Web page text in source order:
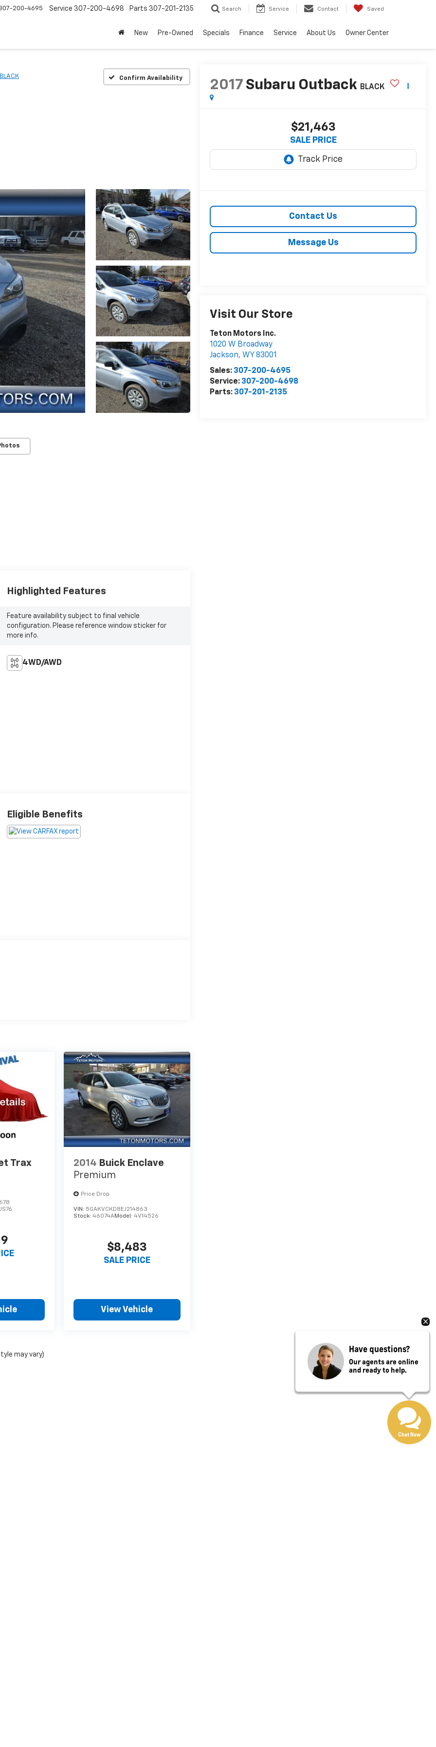
200-4695 Service 307-200-4698 Parts 307-201-2135 Search Service Contact Saved
New Pre-Owned Specials Finance Service About Us Owner Center
BLACK Confirm Availability
2017 Subaru Outback BLACK
$21,463
SALE PRICE
Contact Us
Message Us
Visit Our Store
Teton Motors Inc.
1020 W Broadway
Jackson, WY 83001
Sales: 307-200-4695
Service: 307-200-4698
Parts: 307-201-2135
Highlighted Features
Feature availability subject to final vehicle
configuration. Please reference window sticker for
more info.
4WD/AWD
Eligible Benefits
Trax
2014 Buick Enclave
Premium
Price Drop
VIN: 5GAKVCKD8EJ214863
Stock: 46074AModel: 4V14526
$8,483
SALE PRICE
View Vehicle
may vary)
Have questions?
Our agents are online
and ready to help.
Chat Now